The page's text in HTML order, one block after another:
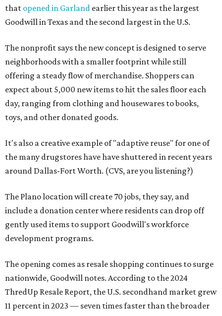
that opened in Garland earlier this year as the largest
Goodwill in Texas and the second largest in the U.S.
The nonprofit says the new concept is designed to serve
neighborhoods with a smaller footprint while still
offering a steady flow of merchandise. Shoppers can
expect about 5,000 new items to hit the sales floor each
day, ranging from clothing and housewares to books,
toys, and other donated goods.
It's also a creative example of "adaptive reuse" for one of
the many drugstores have have shuttered in recent years
around Dallas-Fort Worth. (CVS, are you listening?)
The Plano location will create 70 jobs, they say, and
include a donation center where residents can drop off
gently used items to support Goodwill's workforce
development programs.
The opening comes as resale shopping continues to surge
nationwide, Goodwill notes. According to the 2024
ThredUp Resale Report, the U.S. secondhand market grew
11 percent in 2023 — seven times faster than the broader